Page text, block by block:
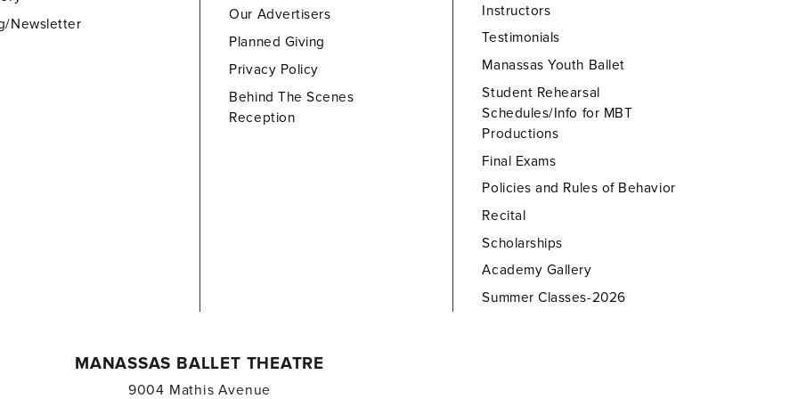
Newsletter
Our Advertisers
Planned Giving
Privacy Policy
Behind The Scenes
Reception
Instructors
Testimonials
Manassas Youth Ballet
Student Rehearsal
Schedules/Info for MBT
Productions
Final Exams
Policies and Rules of Behavior
Recital
Scholarships
Academy Gallery
Summer Classes-2026
MANASSAS BALLET THEATRE
9004 Mathis Avenue